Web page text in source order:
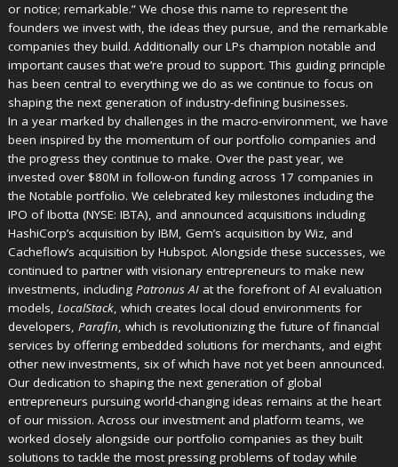
or notice; remarkable.” We chose this name to represent the
founders we invest with, the ideas they pursue, and the remarkable
companies they build. Additionally our LPs champion notable and
important causes that we’re proud to support. This guiding principle
has been central to everything we do as we continue to focus on
shaping the next generation of industry-defining businesses.
In a year marked by challenges in the macro-environment, we have
been inspired by the momentum of our portfolio companies and
the progress they continue to make. Over the past year, we
invested over $80M in follow-on funding across 17 companies in
the Notable portfolio. We celebrated key milestones including the
IPO of Ibotta (NYSE: IBTA), and announced acquisitions including
HashiCorp’s acquisition by IBM, Gem’s acquisition by Wiz, and
Cacheflow’s acquisition by Hubspot. Alongside these successes, we
continued to partner with visionary entrepreneurs to make new
investments, including Patronus AI at the forefront of AI evaluation
models, LocalStack, which creates local cloud environments for
developers, Parafin, which is revolutionizing the future of financial
services by offering embedded solutions for merchants, and eight
other new investments, six of which have not yet been announced.
Our dedication to shaping the next generation of global
entrepreneurs pursuing world-changing ideas remains at the heart
of our mission. Across our investment and platform teams, we
worked closely alongside our portfolio companies as they built
solutions to tackle the most pressing problems of today while